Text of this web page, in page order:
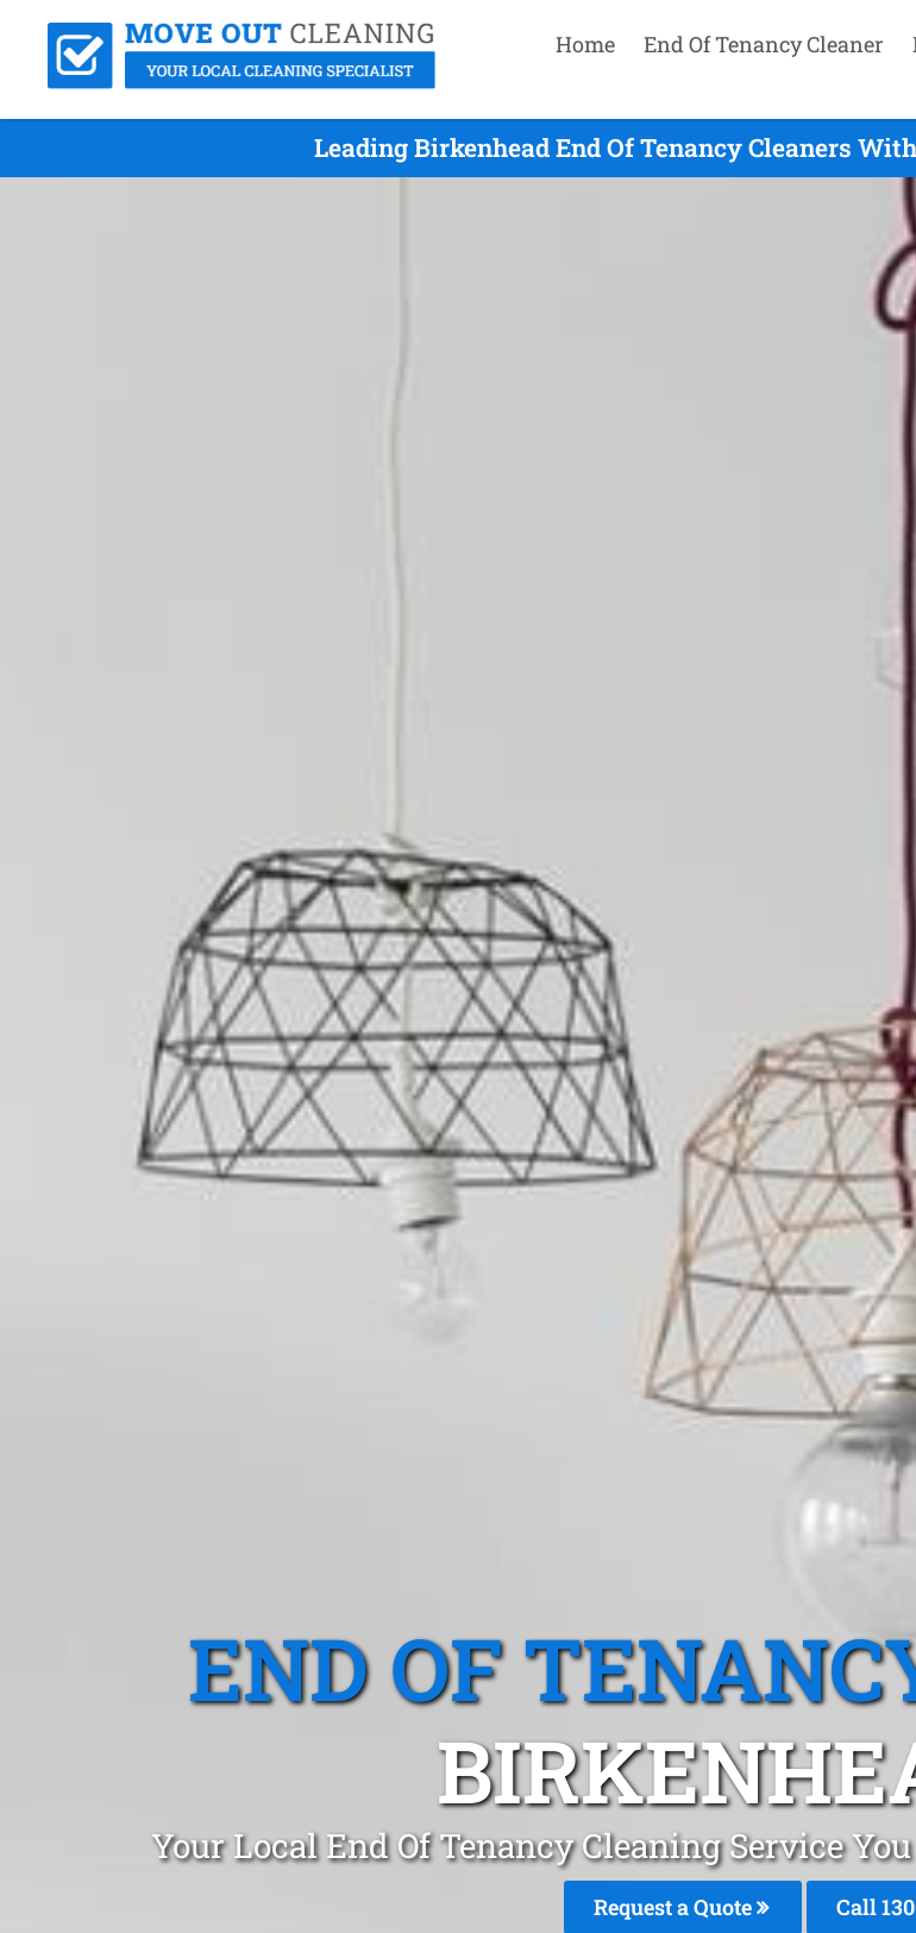
Home End Of Tenancy Cleaner
Leading Birkenhead End Of Tenancy Cleaners
END OF
Your Local End Of Tenancy Cleaning Service
Request a Quote Call